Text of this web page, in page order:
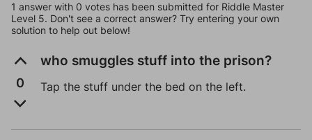
1 answer with 0 votes has been submitted for Riddle Master
Level 5. Don't see a correct answer? Try entering your own
solution to help out below!
0
who smuggles stuff into the prison?
Tap the stuff under the bed on the left.